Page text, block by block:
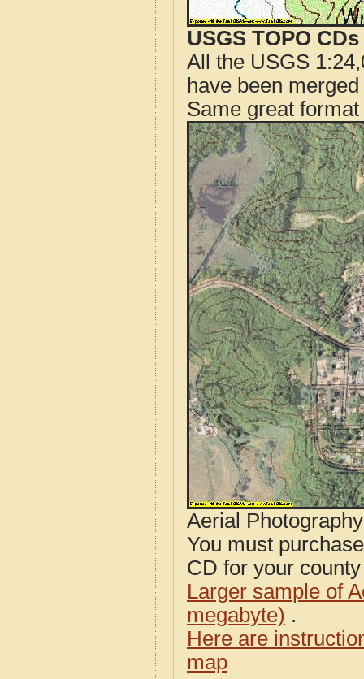
USGS TOPO
All the USGS
have been
Same great
Aerial
You must
CD for your
Larger sample of
megabyte) .
Here are
map